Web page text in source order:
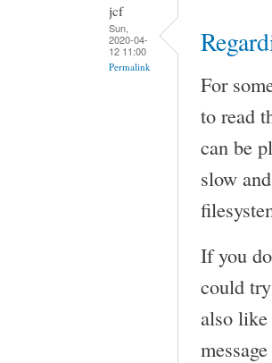
jcf
Sun,
2020-04-
12 11:00
Permalink
For
to read
can be
slow
If you
could
also